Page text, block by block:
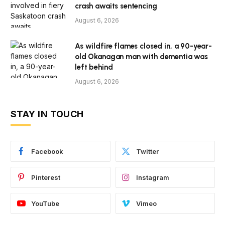
crash awaits sentencing
August 6, 2026
As wildfire flames closed in, a 90-year-
old Okanagan man with dementia was
left behind
August 6, 2026
STAY IN TOUCH
Facebook Twitter
Pinterest Instagram
YouTube Vimeo